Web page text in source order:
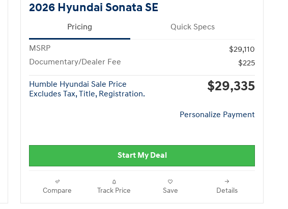
2026 Hyundai Sonata SE
Pricing Quick Specs
MSRP
$29,110
Documentary/Dealer Fee
$225
Humble Hyundai Sale Price
Excludes Tax, Title, Registration.
$29,335
Personalize Payment
Start My Deal
Compare Track Price Save Details